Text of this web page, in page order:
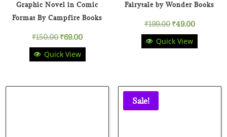
Graphic Novel in Comic
Format By Campfire Books
₹150.00Original
price
₹69.00Current
Quick View
Fairytale by Wonder Books
₹199.00 Original
price
₹199.00.
₹49.00Current
₹49.00.
Quick View
Sale!